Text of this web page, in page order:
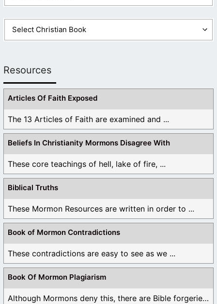
Resources
Articles Of Faith Exposed
The 13 Articles of Faith are examined and ...
Beliefs In Christianity Mormons Disagree With
These core teachings of hell, lake of fire, ...
Biblical Truths
These Mormon Resources are written in order to ...
Book of Mormon Contradictions
These contradictions are easy to see as we ...
Book Of Mormon Plagiarism
Although Mormons deny this, there are Bible forgeries ...